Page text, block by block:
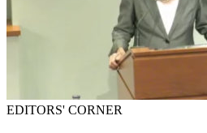
EDITORS' CORNER